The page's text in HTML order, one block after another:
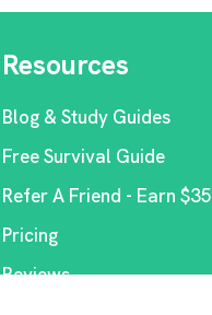
Resources
Blog & Study Guides
Free Survival Guide
Refer A Friend - Earn $35
Pricing
Reviews